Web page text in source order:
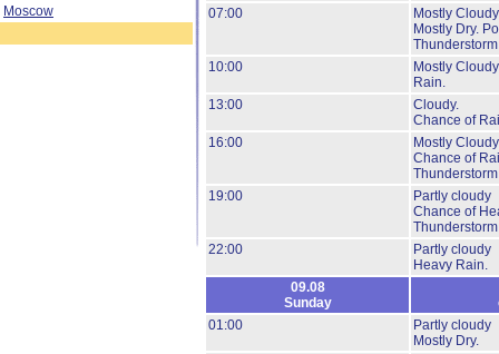
Moscow
07:00
Mostly
Mostly Dry.
10:00
Mostly
Rain.
13:00
Cloudy.
Chance of
16:00
Mostly
Chance of
19:00
Partly cloudy
Chance of
22:00
Partly cloudy
Heavy Rain.
09.08
Sunday
01:00
Partly cloudy
Mostly Dry.